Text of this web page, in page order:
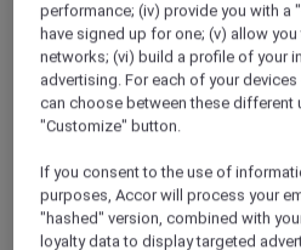
In 2018, the Phoenix
celebrated its 100th year.
beautiful property has
of time, but embraced it.
Discover how to find and
Red Hot Room offers
performance; (iv) provide you with a
have signed up for one; (v) allow
networks; (vi) build a profile of your
advertising. For each of your
can choose between these different
"Customize" button.
If you consent to the use of
purposes, Accor will process your
"hashed" version, combined with
loyalty data to display targeted